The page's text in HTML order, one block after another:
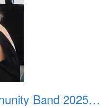
Fountain Hills Community Band 20251214 11